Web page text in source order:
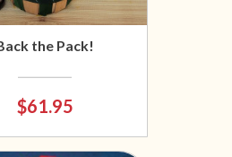
the Pack!
$61.95